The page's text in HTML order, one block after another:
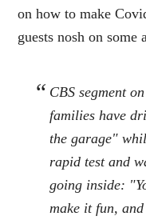
on how to make
guests nosh on some
CBS segment
families have
the garage"
rapid test and
going inside:
make it fun,